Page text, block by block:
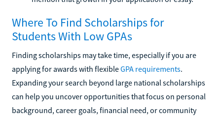
Where To Find Scholarships for
Students With Low GPAs
Finding scholarships may take time, especially if you are
applying for awards with flexibleGPA requirements.
Expanding your search beyond large national scholarships
can help you uncover opportunities that focus on personal
background, career goals, financial need, or community